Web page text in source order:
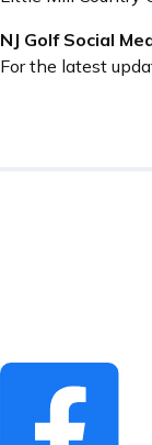
NJ Golf Social
For the latest